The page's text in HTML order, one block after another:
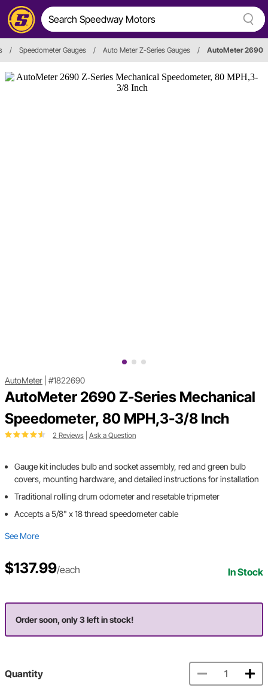
/ Speedometer Gauges / Auto Meter Z-Series Gauges / AutoMeter 2690
AutoMeter #1822690
AutoMeter 2690 Z-Series Mechanical
Speedometer, 80 MPH,3-3/8 Inch
2 Reviews Ask a Question
Gauge kit includes bulb and socket assembly, red and green bulb
covers, mounting hardware, and detailed instructions for installation
Traditional rolling drum odometer and resetable tripmeter
Accepts a 5/8" x 18 thread speedometer cable
See More
$137.99/each In Stock
Order soon, only 3 left in stock!
Quantity